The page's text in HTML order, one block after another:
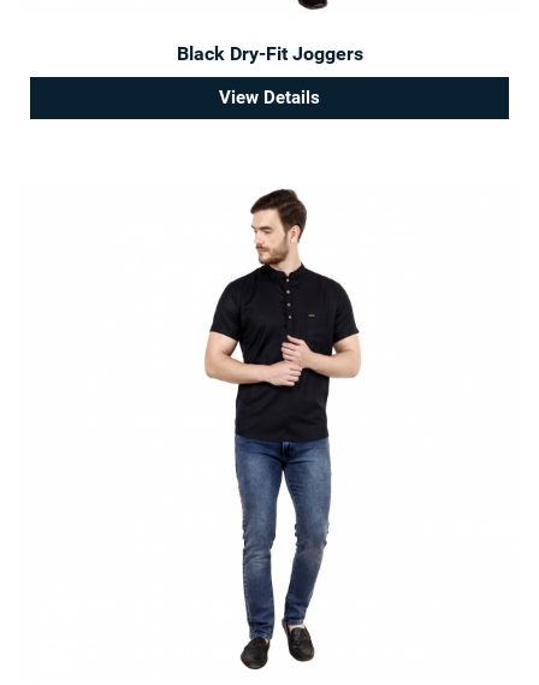
Black Dry-Fit Joggers
View Details